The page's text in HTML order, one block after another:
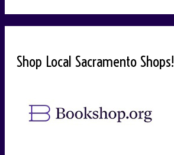
Shop Local Sacramento Shops!